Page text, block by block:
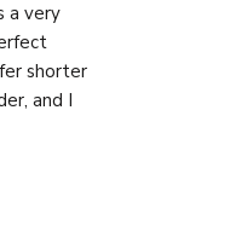
a very
shorter
and I